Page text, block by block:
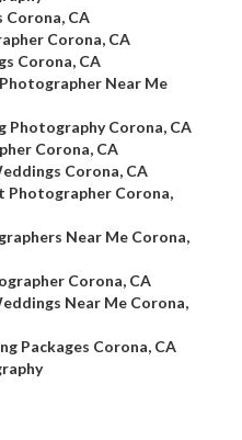
CA
Corona, CA
Corona, CA
Near Me
Photography Corona, CA
Corona, CA
Corona, CA
Photographer Corona,
Near Me Corona,
Corona, CA
Near Me Corona,
Packages Corona, CA